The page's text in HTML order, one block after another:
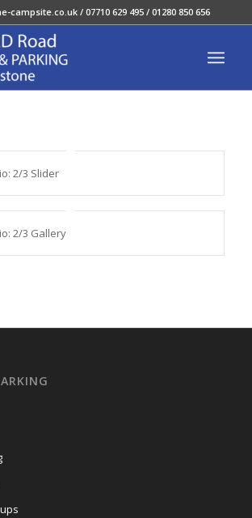
campsite.co.uk/ 07710 629 495 / 01280 850 656
2/3 Slider
2/3 Gallery